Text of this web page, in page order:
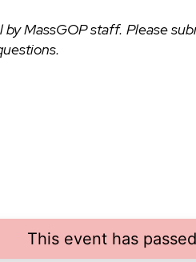
MassGOP staff. Please
This event has